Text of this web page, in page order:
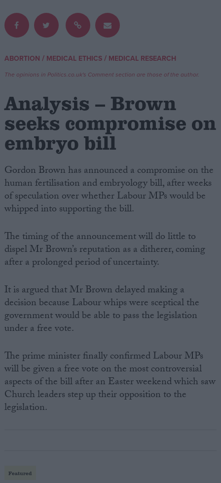
Write for us
Advertise
Privacy
Cookies
Terms of use
ABORTION / MEDICAL ETHICS/ MEDICAL RESEARCH
The opinions in Politics.co.uk's Comment section are those of the author.
Analysis – Brown
seeks compromise on
embryo bill
Gordon Brown has announced a compromise on the
human fertilisation and embryology bill, after weeks
of speculation over whether Labour MPs would be
whipped into supporting the bill.
The timing of the announcement will do little to
dispel Mr Brown’s reputation as a ditherer, coming
after a prolonged period of uncertainty.
It is argued that Mr Brown delayed making a
decision because Labour whips were sceptical the
government would be able to pass the legislation
under a free vote.
The prime minister finally confirmed Labour MPs
will be given a free vote on the most controversial
aspects of the bill after an Easter weekend which saw
Church leaders step up their opposition to the
legislation.
Featured